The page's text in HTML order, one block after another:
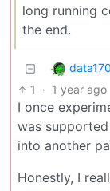
long running
the end.
1 · 1 year ago
I once
was
into another
Honestly, I